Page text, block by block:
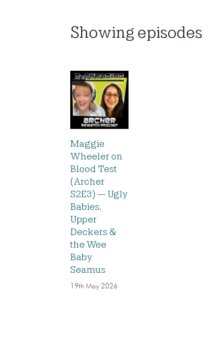
Showing episodes
Maggie
Wheeler on
Blood Test
(Archer
S2E3) — Ugly
Babies,
Upper
Deckers &
the Wee
Baby
Seamus
19th May 2026